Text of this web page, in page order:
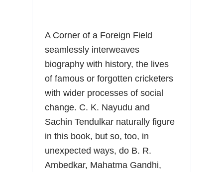
A Corner of a Foreign Field
seamlessly interweaves
biography with history, the lives
of famous or forgotten cricketers
with wider processes of social
change. C. K. Nayudu and
Sachin Tendulkar naturally figure
in this book, but so, too, in
unexpected ways, do B. R.
Ambedkar, Mahatma Gandhi,